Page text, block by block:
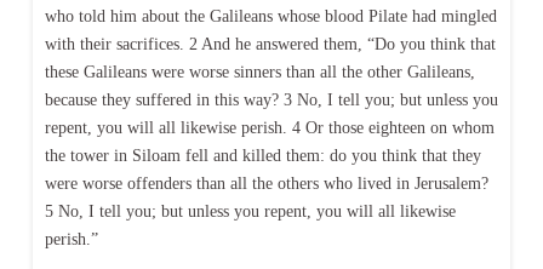
who told him about the Galileans whose blood Pilate had mingled
with their sacrifices. 2 And he answered them, “Do you think that
these Galileans were worse sinners than all the other Galileans,
because they suffered in this way? 3 No, I tell you; but unless you
repent, you will all likewise perish. 4 Or those eighteen on whom
the tower in Siloam fell and killed them: do you think that they
were worse offenders than all the others who lived in Jerusalem?
5 No, I tell you; but unless you repent, you will all likewise
perish.”